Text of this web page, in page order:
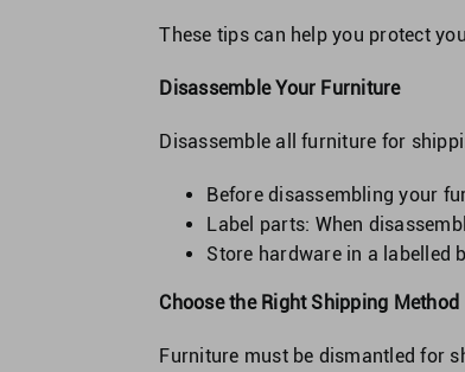
These tips can help you protect
Disassemble Your Furniture
Disassemble all furniture for
Before disassembling your
Label parts: When
Store hardware in a labelled
Choose the Right Shipping Method
Furniture must be dismantled for